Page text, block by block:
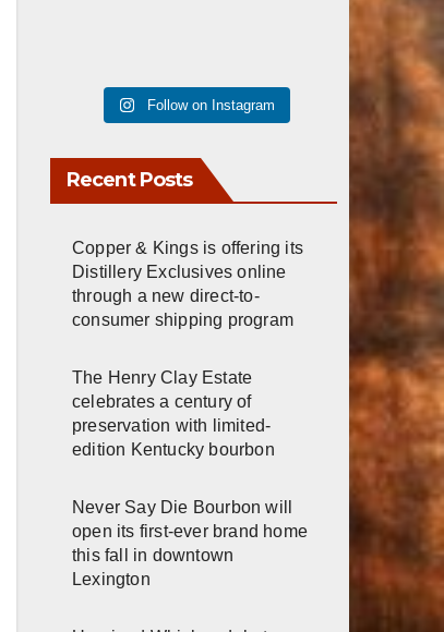
Follow on Instagram
Recent Posts
Copper & Kings is offering its
Distillery Exclusives online
through a new direct-to-
consumer shipping program
The Henry Clay Estate
celebrates a century of
preservation with limited-
edition Kentucky bourbon
Never Say Die Bourbon will
open its first-ever brand home
this fall in downtown
Lexington